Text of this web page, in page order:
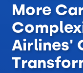
More
Airlines'